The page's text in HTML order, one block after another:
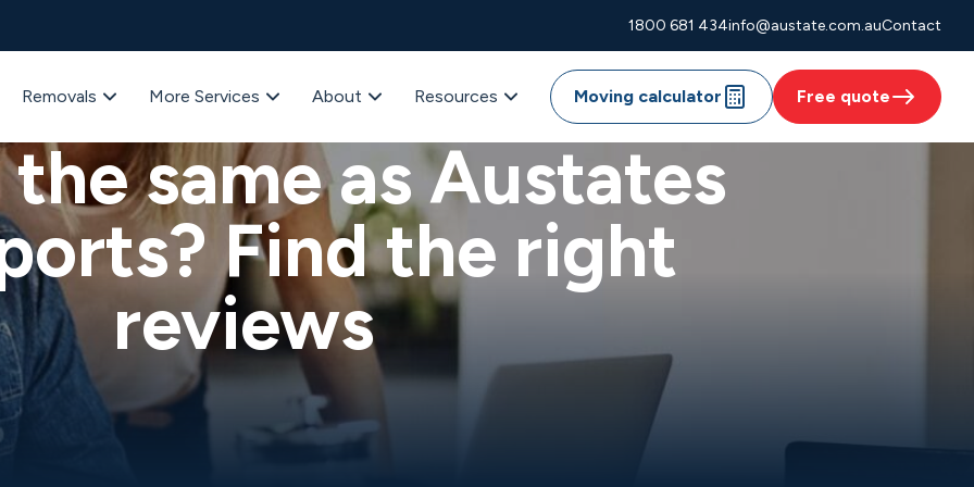
1800 681 434info@austate.com.auContact
Removals More Services About Resources Moving calculator Free quote
Advice
same as Austates
Find the right
reviews